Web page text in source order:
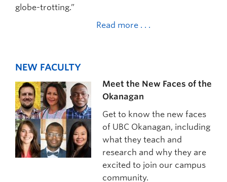
globe-trotting.”
Read more . . .
NEW FACULTY
Meet the New Faces of the
Okanagan
Get to know the new faces
of UBC Okanagan, including
what they teach and
research and why they are
excited to join our campus
community.